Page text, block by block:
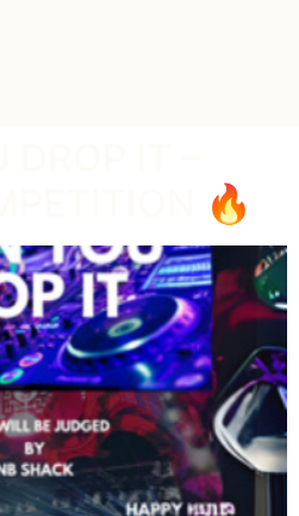
IT –
🔥